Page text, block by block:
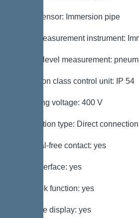
Alarm sensor: Immersion pipe
Level measurement instrument:
Type of level measurement:
Protection class control unit: IP 54
Operating voltage: 400 V
Connection type: Direct connection
Potential-free contact: yes
GSM interface: yes
Log book function: yes
Multi-line display: yes